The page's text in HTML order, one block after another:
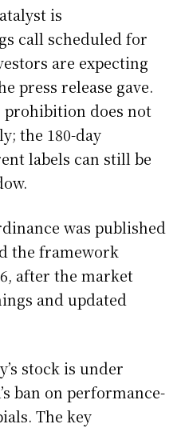
is
call scheduled for
are expecting
press release gave.
prohibition does not
the 180-day
labels can still be
was published
the framework
after the market
and updated
stock is under
ban on performance-
The key